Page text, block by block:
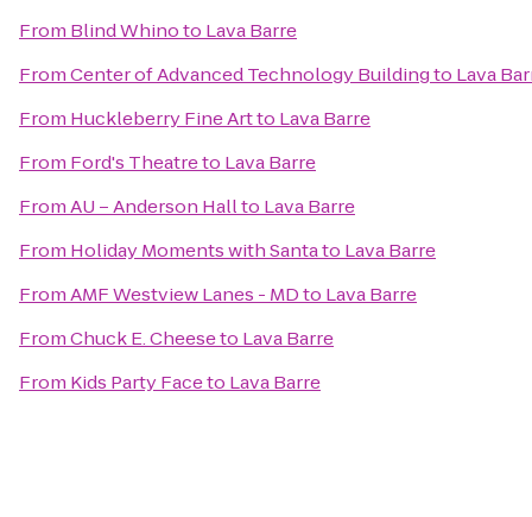
From Blind Whinoto Lava Barre
FromCenter of Advanced Technology Buildingto Lava
From Huckleberry Fine Artto Lava Barre
From Ford's Theatreto Lava Barre
FromAU – Anderson Hallto Lava Barre
From Holiday Moments with Santato Lava Barre
FromAMF Westview Lanes - MDto Lava Barre
FromChuck E. Cheeseto Lava Barre
From Kids Party Faceto Lava Barre